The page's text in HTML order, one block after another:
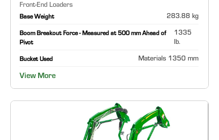
Front-End Loaders
Base Weight 283.88 kg
Boom Breakout Force - Measured at 500 mm Ahead of
Pivot
1335
lb.
Bucket Used Materials 1350 mm
View More